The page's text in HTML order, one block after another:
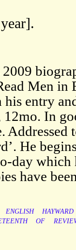
2009
Men in
entry
In
He
day which
have
ENGLISH
HAYWARD
OF